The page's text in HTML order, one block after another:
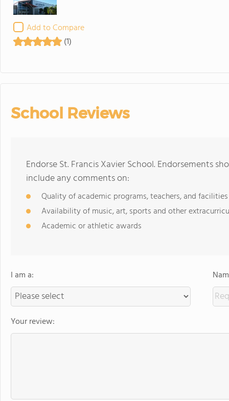
Add to Compare
(1)
School Reviews
Endorse St. Francis Xavier School. Endorsements
include any comments on:
Quality of academic programs, teachers, and facilities
Availability of music, art, sports and other
Academic or athletic awards
I am a:
Your review: